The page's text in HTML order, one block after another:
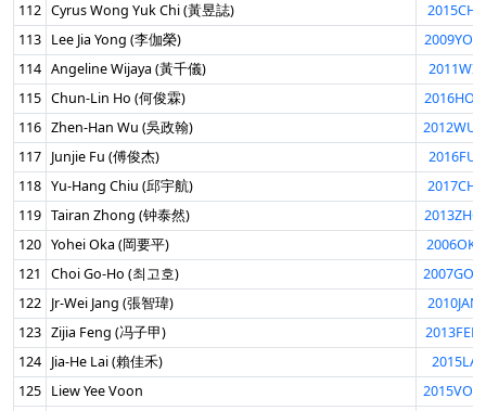
112 Cyrus Wong Yuk Chi (黃昱誌)
113 Lee Jia Yong (李伽榮)
114 Angeline Wijaya (黃千儀)
115 Chun-Lin Ho (何俊霖)
116 Zhen-Han Wu (吳政翰)
117 Junjie Fu (傅俊杰)
118 Yu-Hang Chiu (邱宇航)
119 Tairan Zhong (钟泰然)
120 Yohei Oka (岡要平)
121
Choi Go-Ho (최고호)
122 Jr-Wei Jang (張智瑋)
123 Zijia Feng (冯子甲)
124 Jia-He Lai (賴佳禾)
125 Liew Yee Voon